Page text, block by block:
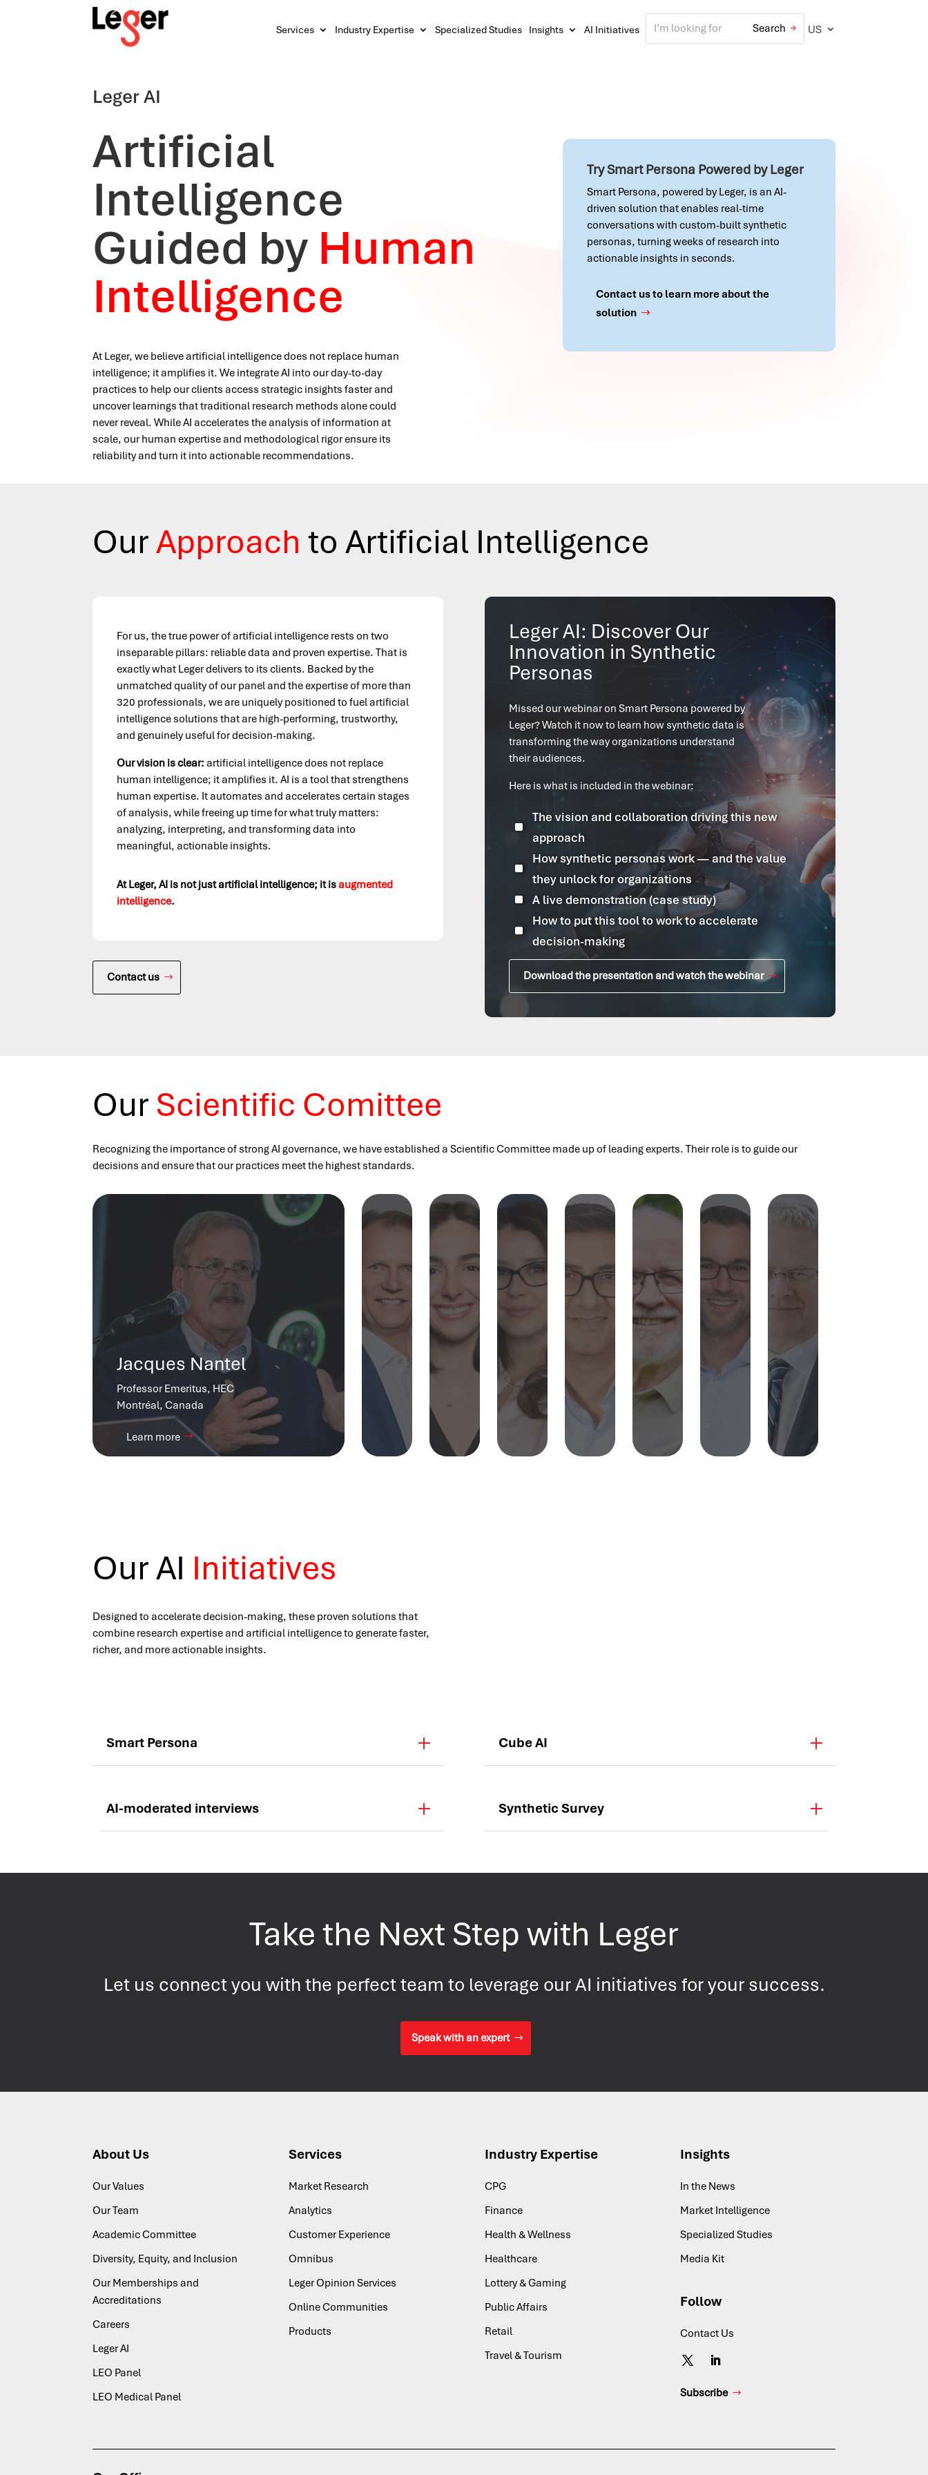
Services Industry Expertise Specialized Studies Insights AI Initiatives US
Leger AI
Artificial
Intelligence
Guided by Human
Intelligence
At Leger, we believe artificial intelligence does not replace human
intelligence; it amplifies it. We integrate AI into our day-to-day
practices to help our clients access strategic insights faster and
uncover learnings that traditional research methods alone could
never reveal. While AI accelerates the analysis of information at
scale, our human expertise and methodological rigor ensure its
reliability and turn it into actionable recommendations.
Try Smart Persona Powered by Leger
Smart Persona, powered by Leger, is an AI-
driven solution that enables real-time
conversations with custom-built synthetic
personas, turning weeks of research into
actionable insights in seconds.
Contact us to learn more about the
solution
OurApproach to Artificial Intelligence
For us, the true power of artificial intelligence rests on two
inseparable pillars: reliable data and proven expertise. That is
exactly what Leger delivers to its clients. Backed by the
unmatched quality of our panel and the expertise of more than
320 professionals, we are uniquely positioned to fuel artificial
intelligence solutions that are high-performing, trustworthy,
and genuinely useful for decision-making.
Our vision is clear: artificial intelligence does not replace
human intelligence; it amplifies it. AI is a tool that strengthens
human expertise. It automates and accelerates certain stages
of analysis, while freeing up time for what truly matters:
analyzing, interpreting, and transforming data into
meaningful, actionable insights.
At Leger, AI is not just artificial intelligence; it isaugmented
intelligence.
Contact us
Leger AI: Discover Our
Innovation in Synthetic
Personas
Missed our webinar on Smart Persona powered by
Leger? Watch it now to learn how synthetic data is
transforming the way organizations understand
their audiences.
Here is what is included in the webinar:
^ The vision and collaboration driving this new
approach
^
How synthetic personas work — and the value
they unlock for organizations
^ A live demonstration (case study)
^
How to put this tool to work to accelerate
decision-making
Download the presentation and watch the webinar
OurScientific Comittee
Recognizing the importance of strong AI governance, we have established a Scientific Committee made up of leading experts. Their role is to guide our
decisions and ensure that our practices meet the highest standards.
Jacques Nantel
Professor Emeritus, HEC
Montréal, Canada
Learn more
Our AI Initiatives
Designed to accelerate decision-making, these proven solutions that
combine research expertise and artificial intelligence to generate faster,
richer, and more actionable insights.
Smart Persona
AI-moderated interviews
Cube AI
Synthetic Survey
Take the Next Step with Leger
Let us connect you with the perfect team to leverage our AI initiatives for your success.
Speak with an expert
About Us
Our Values
Our Team
Academic Committee
Diversity, Equity, and Inclusion
Our Memberships and
Accreditations
Careers
Leger AI
LEO Panel
LEO Medical Panel
Services
Market Research
Analytics
Customer Experience
Omnibus
Leger Opinion Services
Online Communities
Products
Industry Expertise
CPG
Finance
Health & Wellness
Healthcare
Lottery & Gaming
Public Affairs
Retail
Travel & Tourism
Insights
In the News
Market Intelligence
Specialized Studies
Media Kit
Follow
Contact Us
Subscribe